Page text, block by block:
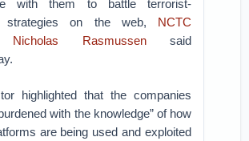
with them to battle terrorist-
strategies on the web, NCTC
Nicholas Rasmussensaid
highlighted that the companies
with the knowledge” of how
are being used and exploited